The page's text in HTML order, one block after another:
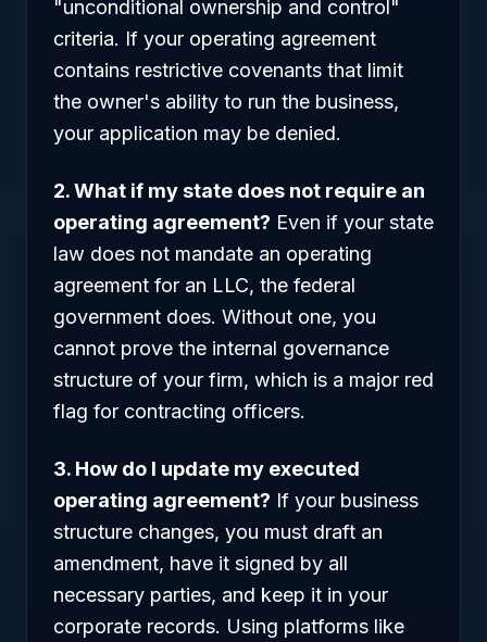
"unconditional ownership and control"
criteria. If your operating agreement
contains restrictive covenants that limit
the owner's ability to run the business,
your application may be denied.
2. What if my state does not require an
operating agreement? Even if your state
law does not mandate an operating
agreement for an LLC, the federal
government does. Without one, you
cannot prove the internal governance
structure of your firm, which is a major red
flag for contracting officers.
3. How do I update my executed
operating agreement? If your business
structure changes, you must draft an
amendment, have it signed by all
necessary parties, and keep it in your
corporate records. Using platforms like